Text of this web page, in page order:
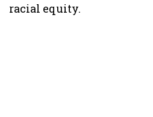
racial equity.